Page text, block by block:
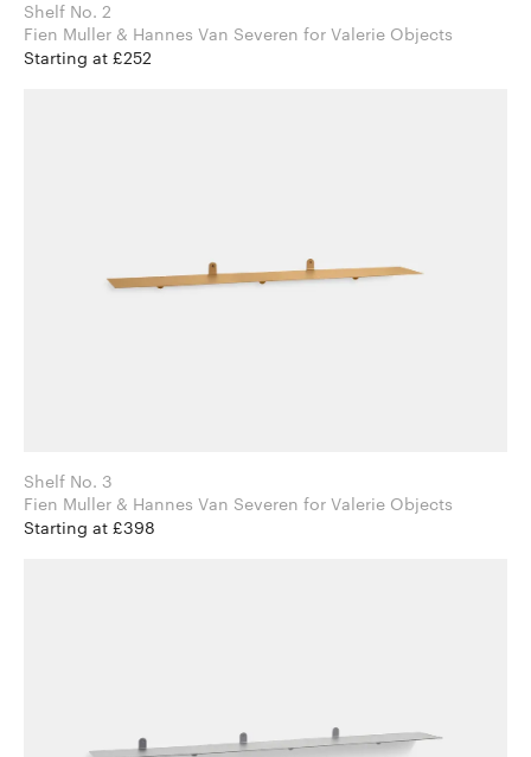
Shelf No. 2
Fien Muller & Hannes Van Severen for Valerie Objects
Starting at £252
Shelf No. 3
Fien Muller & Hannes Van Severen for Valerie Objects
Starting at £398